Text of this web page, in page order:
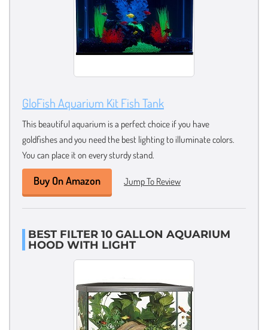
GloFish Aquarium Kit Fish Tank
This beautiful aquarium is a perfect choice if you have
goldfishes and you need the best lighting to illuminate colors.
You can place it on every sturdy stand.
Buy On Amazon Jump To Review
BEST FILTER 10 GALLON AQUARIUM
HOOD WITH LIGHT